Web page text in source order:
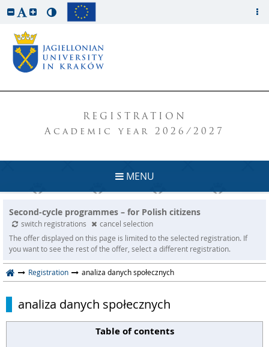
REGISTRATION
Academic year 2026/2027
MENU
Second-cycle programmes – for Polish citizens
switch registrations
cancel selection
The offer displayed on this page is limited to the selected registration. If
you want to see the rest of the offer, select a different registration.
Registration analiza danych społecznych
analiza danych społecznych
Table of contents